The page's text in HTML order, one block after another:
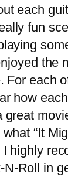
each
fun
the
For each
how
great
“It
highly
Roll in